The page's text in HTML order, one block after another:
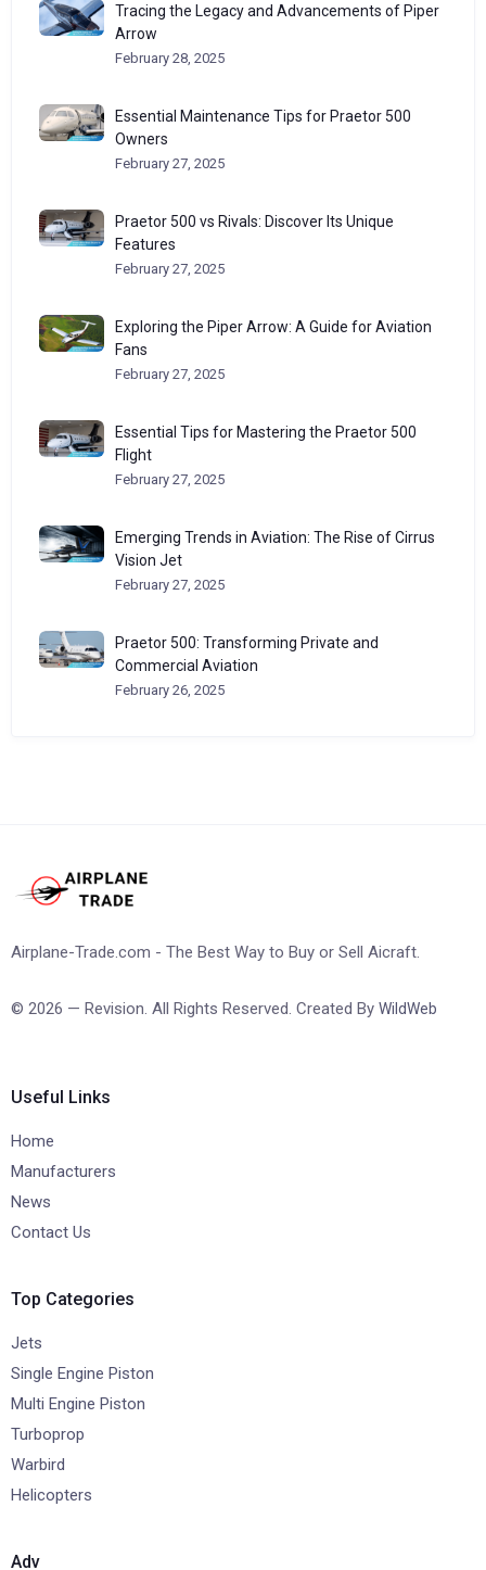
Tracing the Legacy and Advancements of Piper
Arrow
February 28, 2025
Essential Maintenance Tips for Praetor 500
Owners
February 27, 2025
Praetor 500 vs Rivals: Discover Its Unique
Features
February 27, 2025
Exploring the Piper Arrow: A Guide for Aviation
Fans
February 27, 2025
Essential Tips for Mastering the Praetor 500
Flight
February 27, 2025
Emerging Trends in Aviation: The Rise of Cirrus
Vision Jet
February 27, 2025
Praetor 500: Transforming Private and
Commercial Aviation
February 26, 2025
Airplane-Trade.com - The Best Way to Buy or Sell Aicraft.
© 2026 — Revision. All Rights Reserved. Created By WildWeb
Useful Links
Home
Manufacturers
News
Contact Us
Top Categories
Jets
Single Engine Piston
Multi Engine Piston
Turboprop
Warbird
Helicopters
Adv